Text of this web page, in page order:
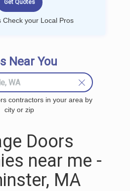
Check your Local Pros
Near You
contractors in your area by
city or zip
Doors
near me -
MA